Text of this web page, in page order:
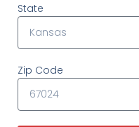
State
Zip Code